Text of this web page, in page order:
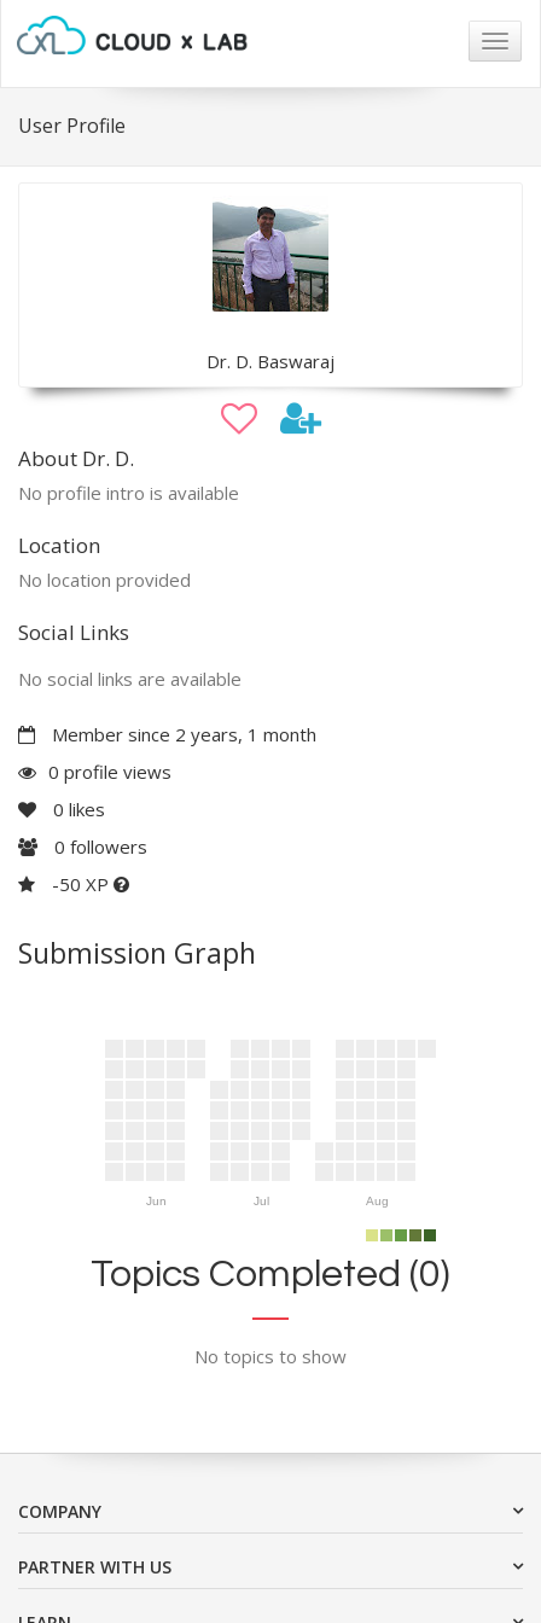
User Profile
Dr. D. Baswaraj
About Dr. D.
No profile intro is available
Location
No location provided
Social Links
No social links are available
Member since 2 years, 1 month
0 profile views
0 likes
0 followers
-50 XP
Submission Graph
Jun Jul Aug
Topics Completed (0)
No topics to show
COMPANY
PARTNER WITH US